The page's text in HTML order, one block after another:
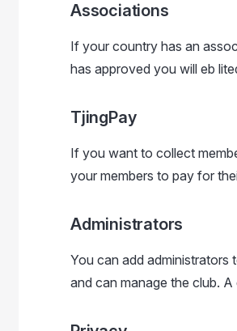
Associations
If your country has an
has approved you will eb
TjingPay
If you want to collect
your members to pay for
Administrators
You can add administrators
and can manage the club.